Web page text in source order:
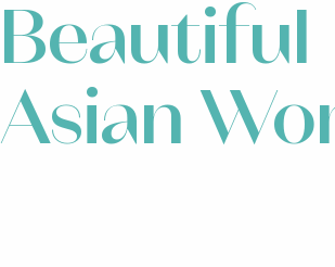
Beautiful
Asian